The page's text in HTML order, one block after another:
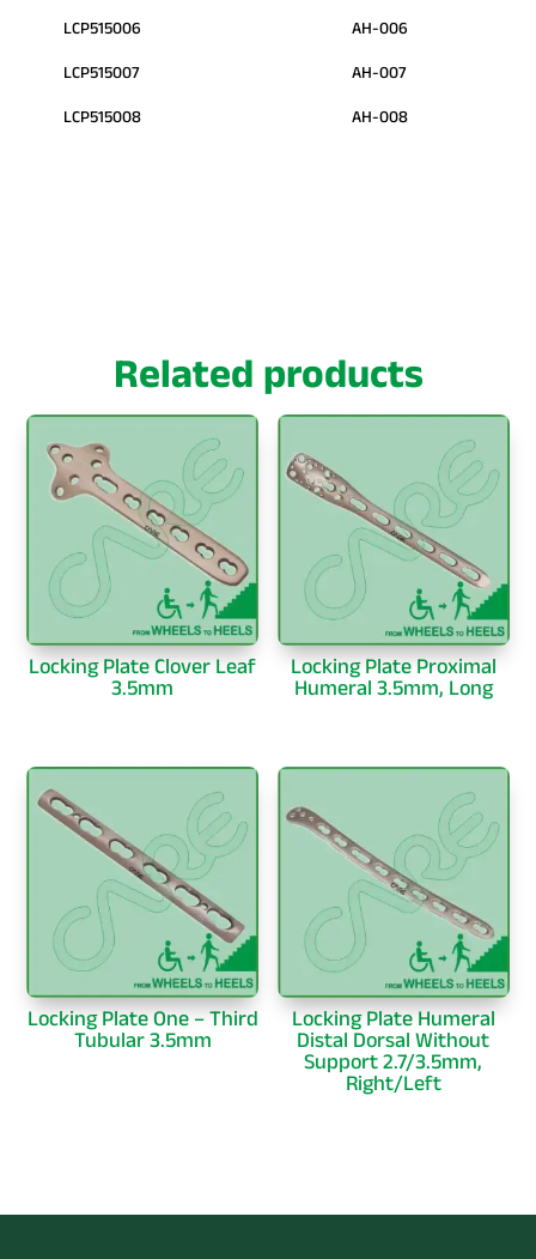
LCP515006
LCP515007
LCP515008
AH-006
AH-007
AH-008
Related products
Locking Plate Clover Leaf
3.5mm
Locking Plate Proximal
Humeral 3.5mm, Long
Locking Plate One – Third
Tubular 3.5mm
Locking Plate Humeral
Distal Dorsal Without
Support 2.7/3.5mm,
Right/Left